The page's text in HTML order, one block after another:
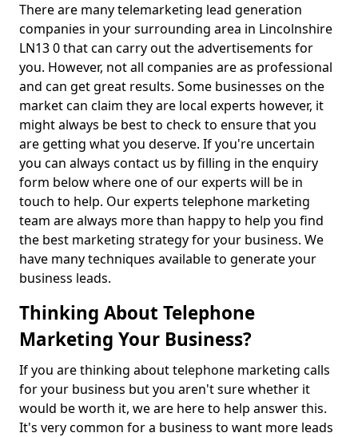
There are many telemarketing lead generation
companies in your surrounding area in Lincolnshire
LN13 0 that can carry out the advertisements for
you. However, not all companies are as professional
and can get great results. Some businesses on the
market can claim they are local experts however, it
might always be best to check to ensure that you
are getting what you deserve. If you're uncertain
you can always contact us by filling in the enquiry
form below where one of our experts will be in
touch to help. Our experts telephone marketing
team are always more than happy to help you find
the best marketing strategy for your business. We
have many techniques available to generate your
business leads.
Thinking About Telephone
Marketing Your Business?
If you are thinking about telephone marketing calls
for your business but you aren't sure whether it
would be worth it, we are here to help answer this.
It's very common for a business to want more leads